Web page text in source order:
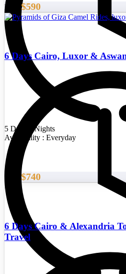
5 Days/4 Nights
Availability : Everyday
From $590
6 Days Cairo, Luxor &
From $740
6 Days Cairo & Alexandria
Travel